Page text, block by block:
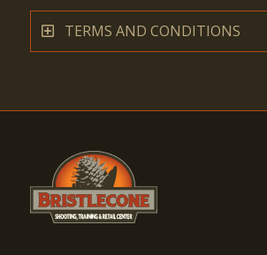
TERMS AND CONDITIONS